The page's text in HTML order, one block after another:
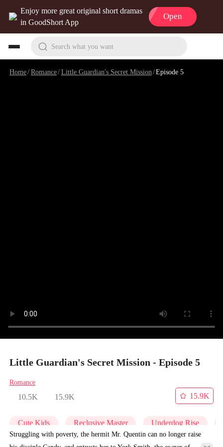
Enjoy more great original short dramas
in GoodShort App
Open
Search what you want
Home/Romance/Little Guardian's Secret Mission/Episode 5
Little Guardian's Secret Mission - Episode 5
Romance
10.5K 15.9K
15.9K
Cute Kids Reclusive Master Underdog Rise
Struggling with poverty, the hermit Mr. Quentin can no longer raise